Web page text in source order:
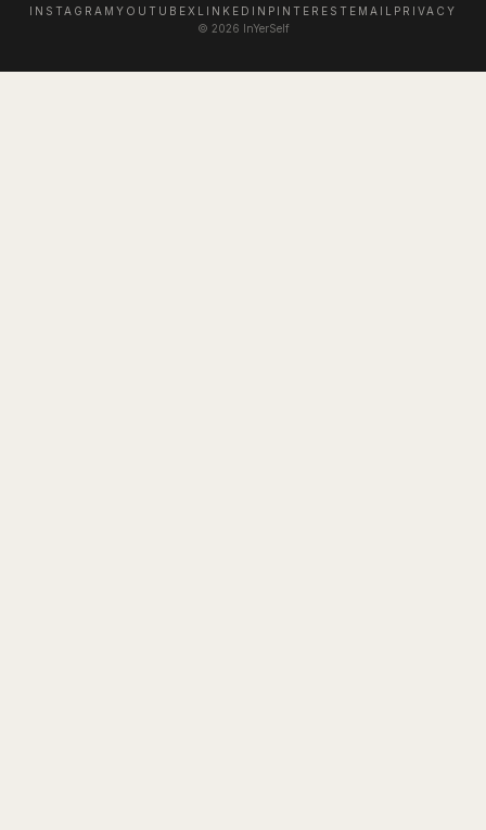
INSTAGRAM YOUTUBEX LINKEDIN PINTEREST EMAIL PRIVACY
© 2026 InYerSelf